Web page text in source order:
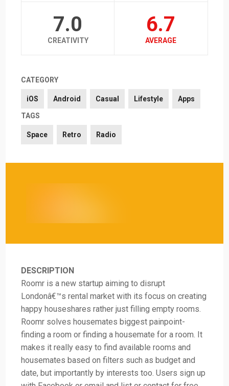
7.0
CREATIVITY
6.7
AVERAGE
CATEGORY
iOS Android Casual Lifestyle Apps
TAGS
Space Retro Radio
DESCRIPTION
Roomr is a new startup aiming to disrupt
Londonâ€™s rental market with its focus on creating
happy houseshares rather just filling empty rooms.
Roomr solves housemates biggest painpoint-
finding a room or finding a housemate for a room. It
makes it really easy to find available rooms and
housemates based on filters such as budget and
date, but importantly by interests too. Users sign up